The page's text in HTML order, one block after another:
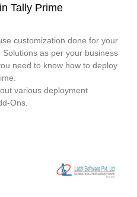
Tally Prime
customization done for your
as per your business
need to know how to deploy
various deployment
Ons.